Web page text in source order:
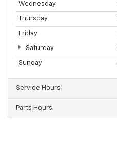
Wednesday
Thursday
Friday
Saturday
Sunday
Service Hours
Parts Hours